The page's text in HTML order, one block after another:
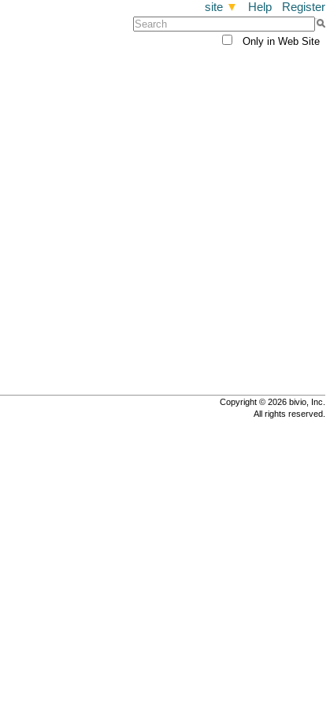
site▼ Help Register
Only in Web Site
Copyright © 2026 bivio, Inc.
All rights reserved.